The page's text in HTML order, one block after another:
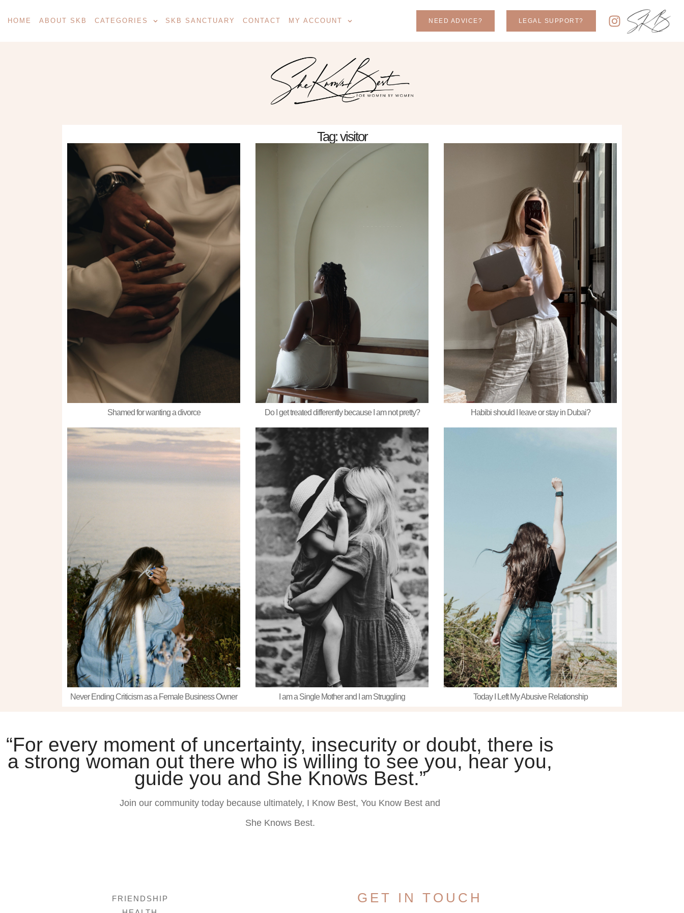
HOME ABOUT SKB CATEGORIES SKB SANCTUARY CONTACT MY ACCOUNT NEED ADVICE? LEGAL SUPPORT?
Tag: visitor
Shamed for wanting a divorce Do I get treated differently because I am not pretty? Habibi should I leave or stay in Dubai?
Never Ending Criticism as a Female Business Owner I am a Single Mother and I am Struggling Today I Left My Abusive Relationship
“For every moment of uncertainty, insecurity or doubt, there is
a strong woman out there who is willing to see you, hear you,
guide you and She Knows Best.”
Join our community today because ultimately, I Know Best, You Know Best and
She Knows Best.
FRIENDSHIP
GET IN TOUCH